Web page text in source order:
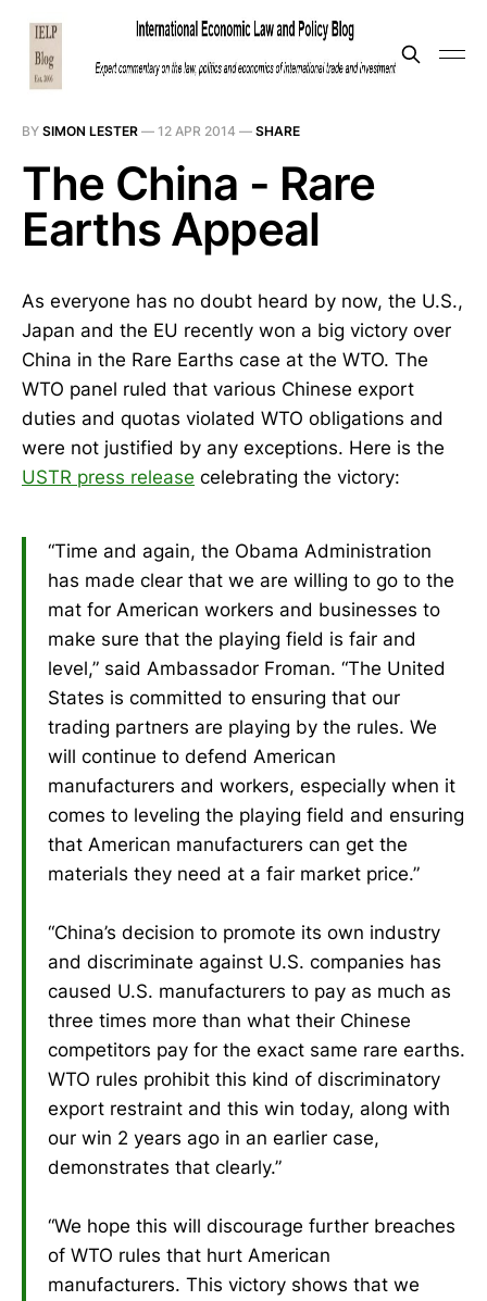
BY SIMON LESTER — 12 APR 2014 — SHARE
The China - Rare
Earths Appeal
As everyone has no doubt heard by now, the U.S.,
Japan and the EU recently won a big victory over
China in the Rare Earths case at the WTO. The
WTO panel ruled that various Chinese export
duties and quotas violated WTO obligations and
were not justified by any exceptions. Here is the
USTR press release celebrating the victory:
“Time and again, the Obama Administration
has made clear that we are willing to go to the
mat for American workers and businesses to
make sure that the playing field is fair and
level,” said Ambassador Froman. “The United
States is committed to ensuring that our
trading partners are playing by the rules. We
will continue to defend American
manufacturers and workers, especially when it
comes to leveling the playing field and ensuring
that American manufacturers can get the
materials they need at a fair market price.”
“China’s decision to promote its own industry
and discriminate against U.S. companies has
caused U.S. manufacturers to pay as much as
three times more than what their Chinese
competitors pay for the exact same rare earths.
WTO rules prohibit this kind of discriminatory
export restraint and this win today, along with
our win 2 years ago in an earlier case,
demonstrates that clearly.”
“We hope this will discourage further breaches
of WTO rules that hurt American
manufacturers. This victory shows that we